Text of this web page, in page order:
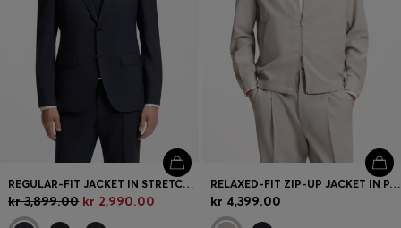
REGULAR-FIT JACKET IN STRETCH WOOL
kr 3,899.00 kr 2,990.00
RELAXED-FIT ZIP-UP JACKET IN PATTERNED VIRGIN WOOL
kr 4,399.00